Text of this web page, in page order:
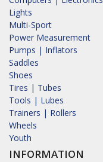
Lights
Multi-Sport
Power Measurement
Pumps | Inflators
Saddles
Shoes
Tires | Tubes
Tools | Lubes
Trainers | Rollers
Wheels
Youth
INFORMATION